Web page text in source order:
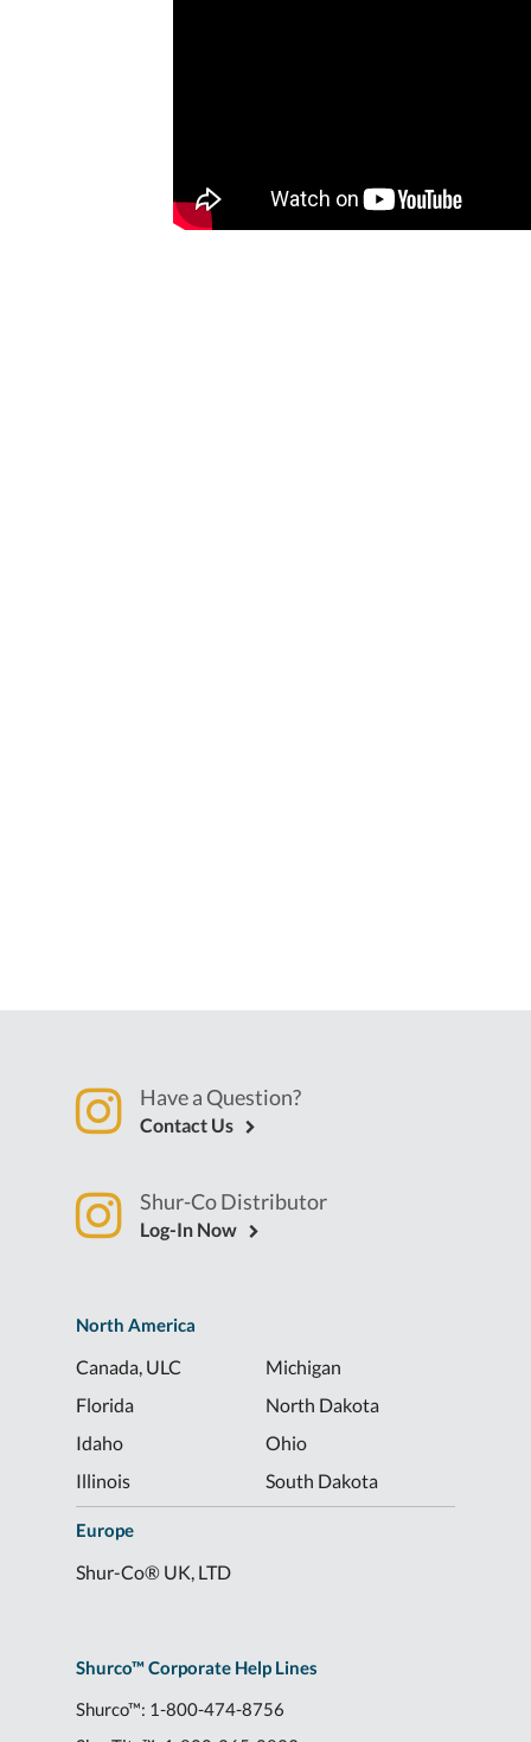
Shurco™ Corporate Help Lines
Shurco™: 1-800-474-8756
North America
Canada, ULC
Florida
Idaho
Illinois
Michigan
North Dakota
Ohio
South Dakota
Europe
Shur-Co® UK, LTD
Have a Question?
Contact Us
Shur-Co Distributor
Log-In Now